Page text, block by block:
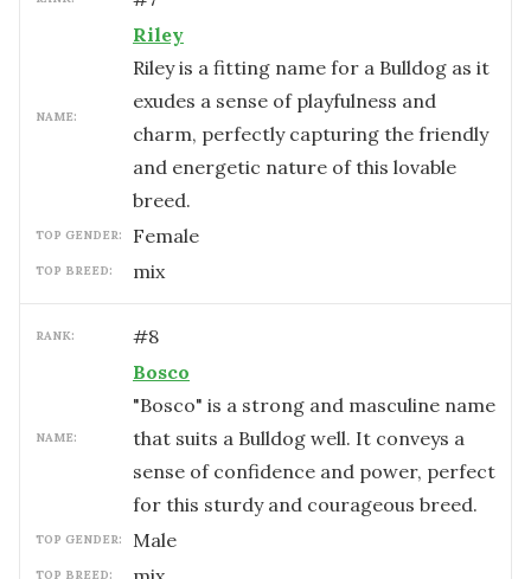
NAME:
Riley
Riley is a fitting name for a Bulldog as it
exudes a sense of playfulness and
charm, perfectly capturing the friendly
and energetic nature of this lovable
breed.
TOP GENDER: female
TOP BREED: mix
RANK: #8
NAME:
Bosco
"Bosco" is a strong and masculine name
that suits a Bulldog well. It conveys a
sense of confidence and power, perfect
for this sturdy and courageous breed.
TOP GENDER: male
TOP BREED: